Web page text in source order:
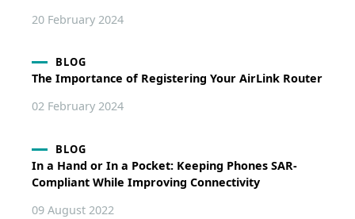
20 February 2024
BLOG
The Importance of Registering Your AirLink Router
02 February 2024
BLOG
In a Hand or In a Pocket: Keeping Phones SAR-
Compliant While Improving Connectivity
09 August 2022